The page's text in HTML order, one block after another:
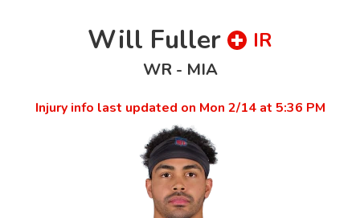
Will Fuller IR
WR - MIA
Injury info last updated on Mon 2/14 at 5:36 PM